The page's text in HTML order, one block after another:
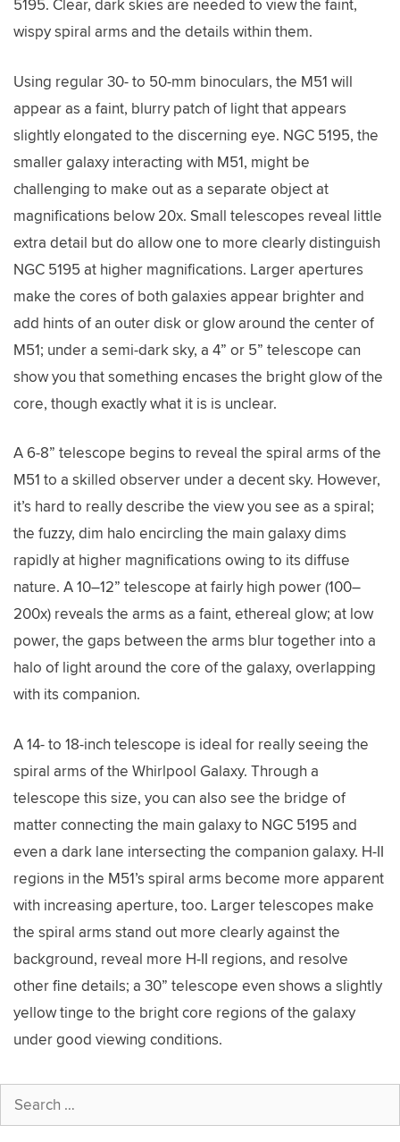
5195. Clear, dark skies are needed to view the faint,
wispy spiral arms and the details within them.
Using regular 30- to 50-mm binoculars, the M51 will
appear as a faint, blurry patch of light that appears
slightly elongated to the discerning eye. NGC 5195, the
smaller galaxy interacting with M51, might be
challenging to make out as a separate object at
magnifications below 20x. Small telescopes reveal little
extra detail but do allow one to more clearly distinguish
NGC 5195 at higher magnifications. Larger apertures
make the cores of both galaxies appear brighter and
add hints of an outer disk or glow around the center of
M51; under a semi-dark sky, a 4” or 5” telescope can
show you that something encases the bright glow of the
core, though exactly what it is is unclear.
A 6-8” telescope begins to reveal the spiral arms of the
M51 to a skilled observer under a decent sky. However,
it’s hard to really describe the view you see as a spiral;
the fuzzy, dim halo encircling the main galaxy dims
rapidly at higher magnifications owing to its diffuse
nature. A 10–12” telescope at fairly high power (100–
200x) reveals the arms as a faint, ethereal glow; at low
power, the gaps between the arms blur together into a
halo of light around the core of the galaxy, overlapping
with its companion.
A 14- to 18-inch telescope is ideal for really seeing the
spiral arms of the Whirlpool Galaxy. Through a
telescope this size, you can also see the bridge of
matter connecting the main galaxy to NGC 5195 and
even a dark lane intersecting the companion galaxy. H-II
regions in the M51’s spiral arms become more apparent
with increasing aperture, too. Larger telescopes make
the spiral arms stand out more clearly against the
background, reveal more H-II regions, and resolve
other fine details; a 30” telescope even shows a slightly
yellow tinge to the bright core regions of the galaxy
under good viewing conditions.
Search
for: